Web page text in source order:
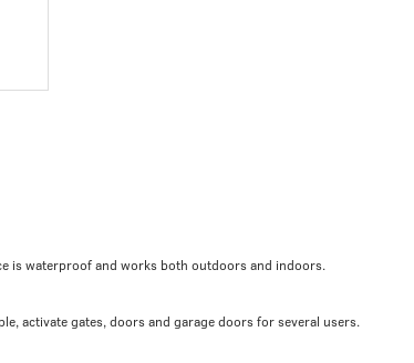
is waterproof and works both outdoors and indoors.
activate gates, doors and garage doors for several users.